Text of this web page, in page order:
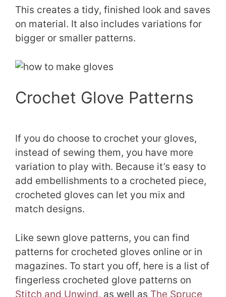
This creates a tidy, finished look and saves
on material. It also includes variations for
bigger or smaller patterns.
Crochet Glove Patterns
If you do choose to crochet your gloves,
instead of sewing them, you have more
variation to play with. Because it’s easy to
add embellishments to a crocheted piece,
crocheted gloves can let you mix and
match designs.
Like sewn glove patterns, you can find
patterns for crocheted gloves online or in
magazines. To start you off, here is a list of
fingerless crocheted glove patterns on
Stitch and Unwind, as well as The Spruce